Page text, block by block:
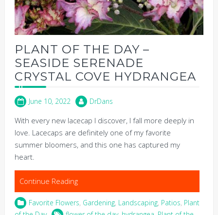
PLANT OF THE DAY –
SEASIDE SERENADE
CRYSTAL COVE HYDRANGEA
June 10, 2022 DrDans
With every new lacecap I discover, I fall more deeply in
love. Lacecaps are definitely one of my favorite
summer bloomers, and this one has captured my
heart.
Continue Reading
Favorite Flowers, Gardening, Landscaping, Patios, Plant